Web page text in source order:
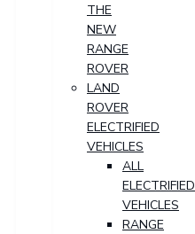
THE
NEW
RANGE
ROVER
LAND
ROVER
ELECTRIFIED
VEHICLES
ALL
ELECTRIFIED
VEHICLES
RANGE